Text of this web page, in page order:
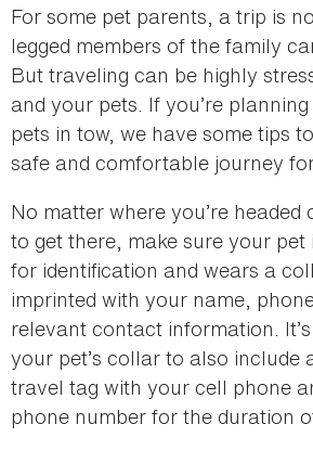
For some pet parents, a trip is
legged members of the family
But traveling can be highly
and your pets. If you’re
pets in tow, we have some tips
safe and comfortable journey
No matter where you’re
to get there, make sure your pet
for identification and wears a
imprinted with your name,
relevant contact information.
your pet’s collar to also include
travel tag with your cell phone
phone number for the duration